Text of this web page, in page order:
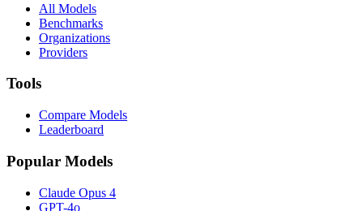
All Models
Benchmarks
Organizations
Providers
Tools
Compare Models
Leaderboard
Popular Models
Claude Opus 4
GPT-4o